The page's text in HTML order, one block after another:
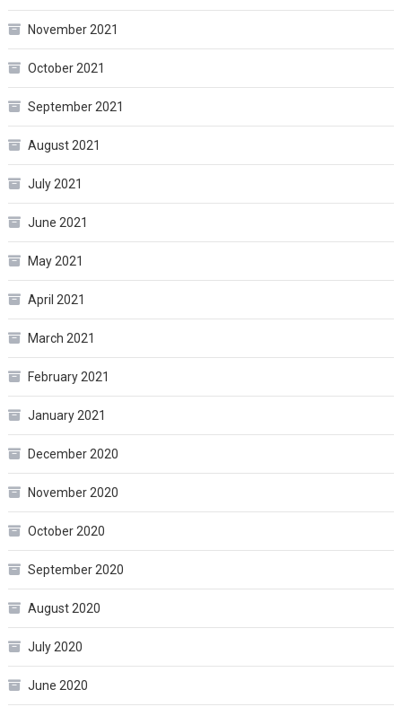
November 2021
October 2021
September 2021
August 2021
July 2021
June 2021
May 2021
April 2021
March 2021
February 2021
January 2021
December 2020
November 2020
October 2020
September 2020
August 2020
July 2020
June 2020